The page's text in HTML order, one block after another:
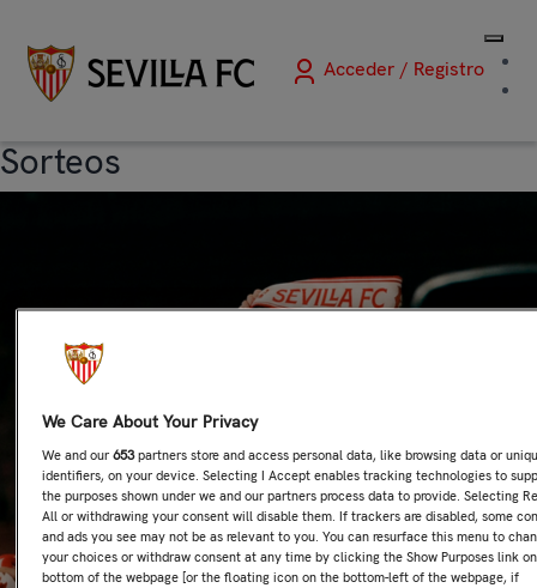
Acceder / Registro
Sorteos
We Care About Your Privacy
We and our 653partners store and access personal data, like browsing data or
identifiers, on your device. Selecting I Accept enables tracking technologies to
the purposes shown under we and our partners process data to provide. Selecting
All or withdrawing your consent will disable them. If trackers are disabled, some
and ads you see may not be as relevant to you. You can resurface this menu to
your choices or withdraw consent at any time by clicking the Show Purposes link
bottom of the webpage [or the floating icon on the bottom-left of the webpage, if